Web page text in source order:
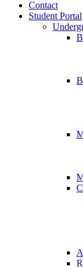
Contact
Student Portal